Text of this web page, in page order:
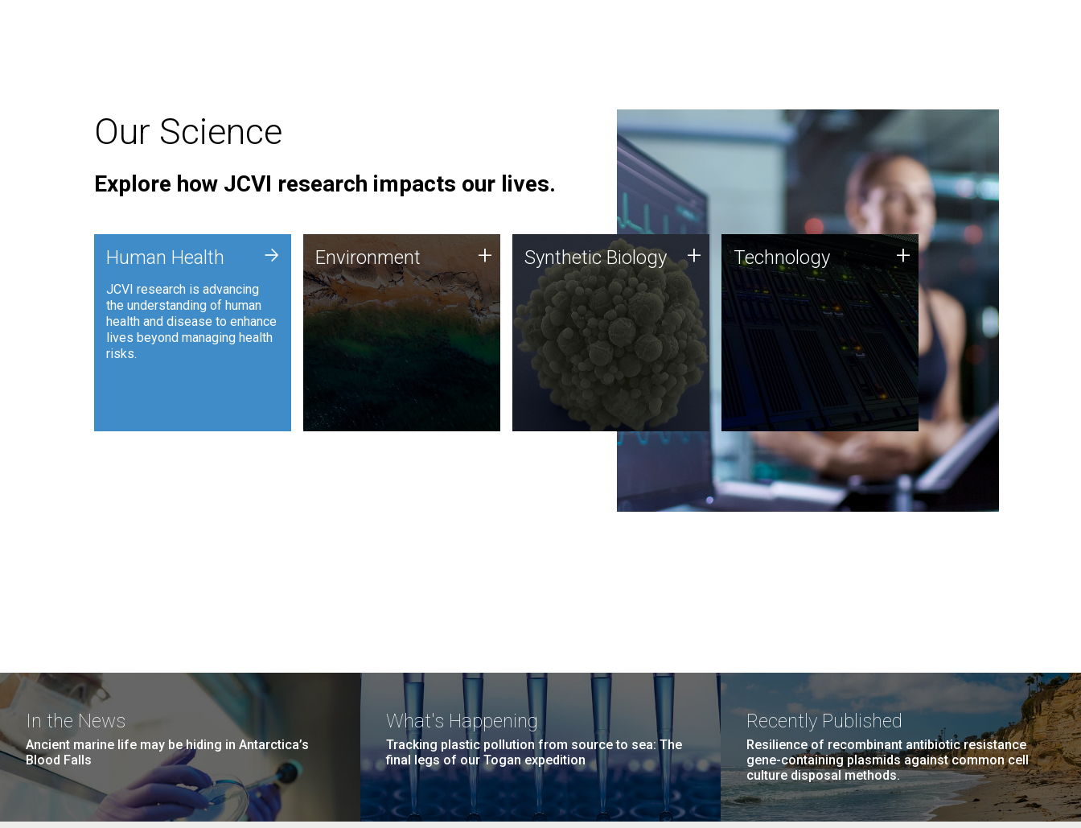
Our Science
Explore how JCVI research impacts our lives.
Human Health
JCVI research is advancing
the understanding of human
health and disease to enhance
lives beyond managing health
risks.
+ Environment
JCVI is using DNA sequencing
and analysis along with
synthetic biology techniques
to harness microbes for uses
such as plastic degradation
and sustainable agriculture.
Environment + Synthetic Biology
Synthetic genomics holds
great promise for the future,
and the JCVI team is at the
forefront of discoveries and
important public dialogue.
Synthetic Biology + Technology
JCVI was built on a foundation
of technology strengths and
this tradition continues today.
Technology +
In the News
Ancient marine life may be hiding in Antarctica’s
Blood Falls
What's Happening
Tracking plastic pollution from source to sea: The
final legs of our Togan expedition
Recently Published
Resilience of recombinant antibiotic resistance
gene-containing plasmids against common cell
culture disposal methods.